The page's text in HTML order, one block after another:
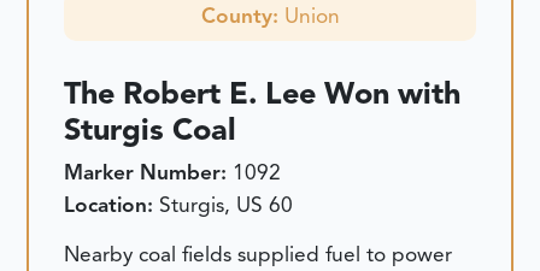
County: Union
The Robert E. Lee Won with
Sturgis Coal
Marker Number: 1092
Location: Sturgis, US 60
Nearby coal fields supplied fuel to power